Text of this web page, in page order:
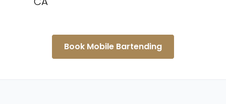
Book Mobile Bartending